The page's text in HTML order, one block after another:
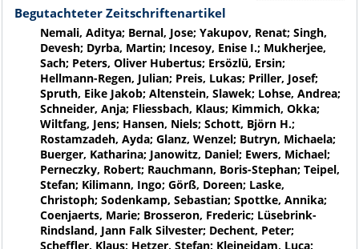
Begutachteter Zeitschriftenartikel
Nemali, Aditya; Bernal, Jose; Yakupov, Renat; Singh,
Devesh; Dyrba, Martin; Incesoy, Enise I.; Mukherjee,
Sach; Peters, Oliver Hubertus; Ersözlü, Ersin;
Hellmann-Regen, Julian; Preis, Lukas; Priller, Josef;
Spruth, Eike Jakob; Altenstein, Slawek; Lohse, Andrea;
Schneider, Anja; Fliessbach, Klaus; Kimmich, Okka;
Wiltfang, Jens; Hansen, Niels; Schott, Björn H.;
Rostamzadeh, Ayda; Glanz, Wenzel; Butryn, Michaela;
Buerger, Katharina; Janowitz, Daniel; Ewers, Michael;
Perneczky, Robert; Rauchmann, Boris-Stephan; Teipel,
Stefan; Kilimann, Ingo; Görß, Doreen; Laske,
Christoph; Sodenkamp, Sebastian; Spottke, Annika;
Coenjaerts, Marie; Brosseron, Frederic; Lüsebrink-
Rindsland, Jann Falk Silvester; Dechent, Peter;
Scheffler, Klaus; Hetzer, Stefan; Kleineidam, Luca;